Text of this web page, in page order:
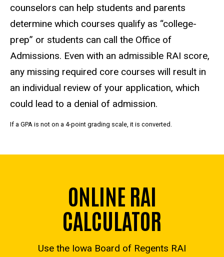
counselors can help students and parents
determine which courses qualify as “college-
prep” or students can call the Office of
Admissions. Even with an admissible RAI score,
any missing required core courses will result in
an individual review of your application, which
could lead to a denial of admission.
If a GPA is not on a 4-point grading scale, it is converted.
ONLINE RAI
CALCULATOR
Use the Iowa Board of Regents RAI